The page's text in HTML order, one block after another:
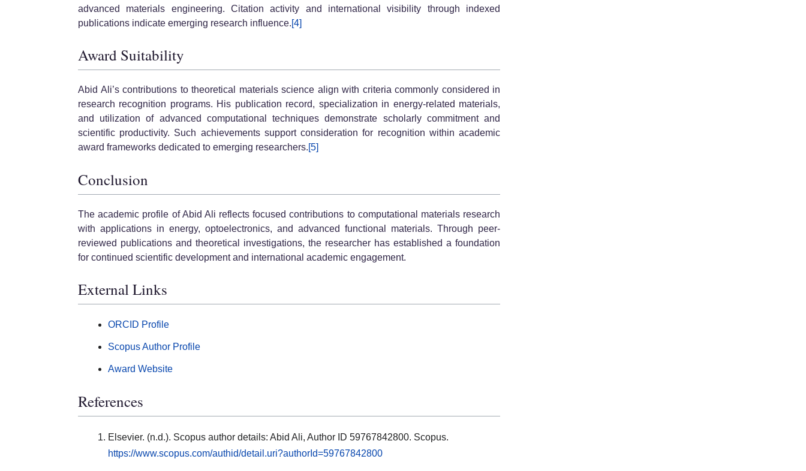
advanced materials engineering. Citation activity and international visibility through indexed
publications indicate emerging research influence.[4]
Award Suitability
Abid Ali’s contributions to theoretical materials science align with criteria commonly considered in
research recognition programs. His publication record, specialization in energy-related materials,
and utilization of advanced computational techniques demonstrate scholarly commitment and
scientific productivity. Such achievements support consideration for recognition within academic
award frameworks dedicated to emerging researchers.[5]
Conclusion
The academic profile of Abid Ali reflects focused contributions to computational materials research
with applications in energy, optoelectronics, and advanced functional materials. Through peer-
reviewed publications and theoretical investigations, the researcher has established a foundation
for continued scientific development and international academic engagement.
External Links
ORCID Profile
Scopus Author Profile
Award Website
References
Elsevier. (n.d.). Scopus author details: Abid Ali, Author ID 59767842800. Scopus.
https://www.scopus.com/authid/detail.uri?authorId=59767842800